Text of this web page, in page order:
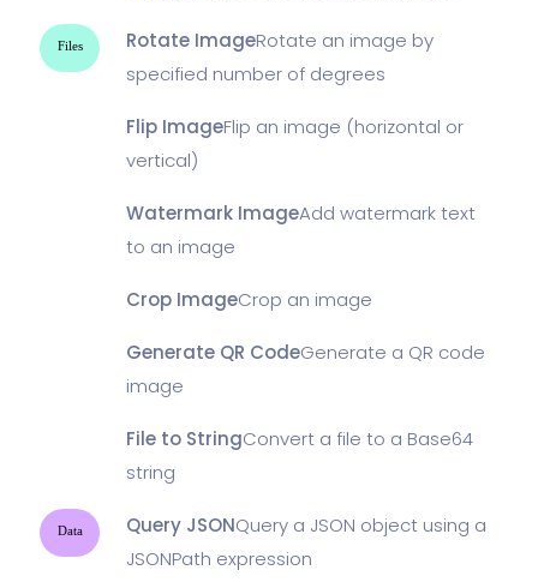
Files Rotate ImageRotate an image by
specified number of degrees
Flip ImageFlip an image (horizontal or
vertical)
Watermark ImageAdd watermark text
to an image
Crop ImageCrop an image
Generate QR CodeGenerate a QR code
image
File to StringConvert a file to a Base64
string
Data Query JSONQuery a JSON object using a
JSONPath expression